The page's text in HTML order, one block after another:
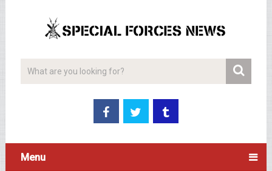
Menu